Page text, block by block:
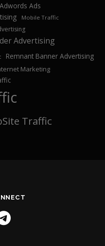
Ads
Mobile Traffic
Advertising
Remnant Banner Advertising
Marketing
Traffic